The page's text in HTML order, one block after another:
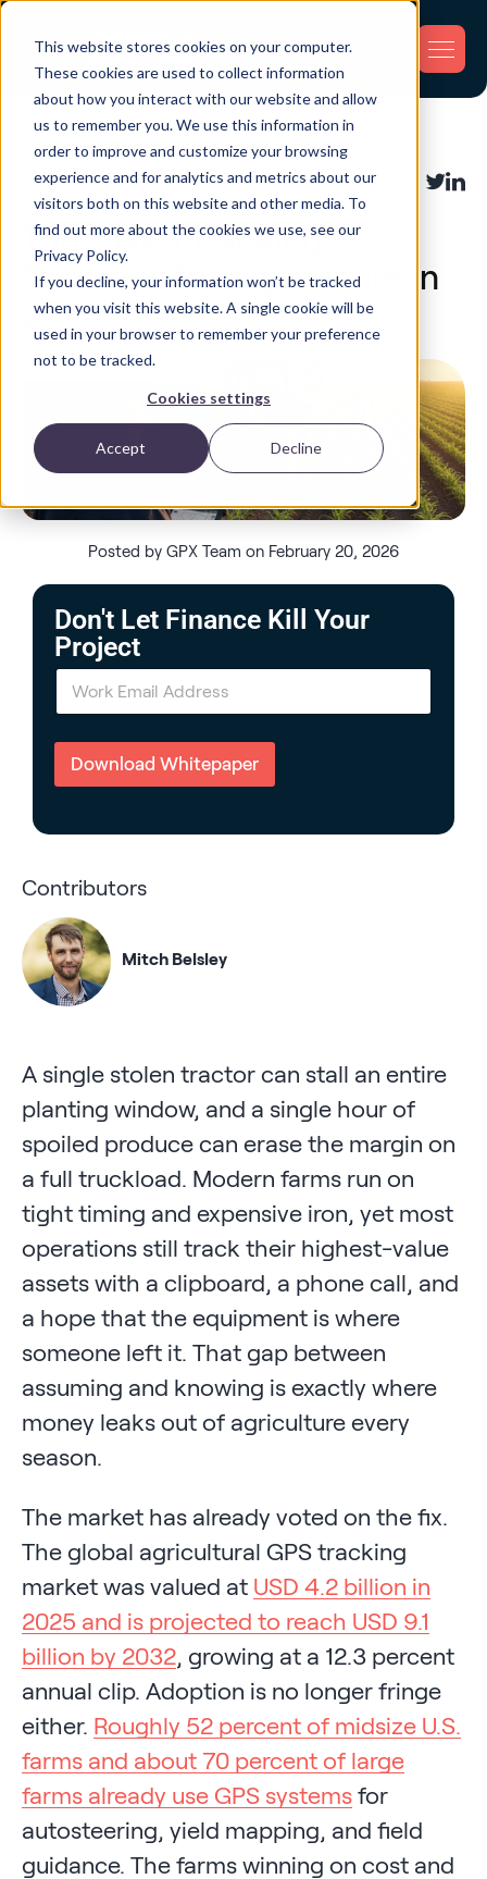
This website stores cookies on your computer.
These cookies are used to collect information
about how you interact with our website and allow
us to remember you. We use this information in
order to improve and customize your browsing
experience and for analytics and metrics about our
visitors both on this website and other media. To
find out more about the cookies we use, see our
Privacy Policy.
If you decline, your information won’t be tracked
when you visit this website. A single cookie will be
used in your browser to remember your preference
not to be tracked.
Cookies settings
Accept Decline
Back
Industry Applications
Top 7 GPS Tracking
Solutions for Agriculture in
2026
Share:
Posted by GPX Team on February 20, 2026
Don't Let Finance Kill Your
Project
E
a
l
Download Whitepaper
Contributors
Mitch Belsley
A single stolen tractor can stall an entire
planting window, and a single hour of
spoiled produce can erase the margin on
a full truckload. Modern farms run on
tight timing and expensive iron, yet most
operations still track their highest-value
assets with a clipboard, a phone call, and
a hope that the equipment is where
someone left it. That gap between
assuming and knowing is exactly where
money leaks out of agriculture every
season.
The market has already voted on the fix.
The global agricultural GPS tracking
market was valued at USD 4.2 billion in
2025 and is projected to reach USD 9.1
billion by 2032, growing at a 12.3 percent
annual clip. Adoption is no longer fringe
either. Roughly 52 percent of midsize U.S.
farms and about 70 percent of large
farms already use GPS systems for
autosteering, yield mapping, and field
guidance. The farms winning on cost and